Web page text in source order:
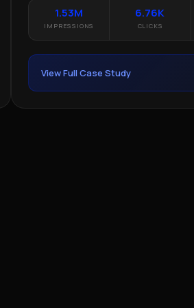
1.53M
IMPRESSIONS
6.76K
CLICKS
View Full Case Study